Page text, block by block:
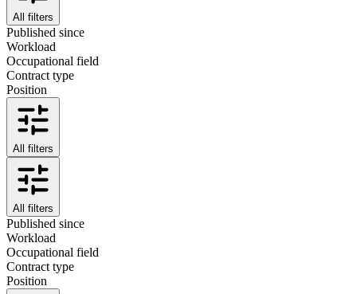
All filters
Published since
Workload
Occupational field
Contract type
Position
All filters
All filters
Published since
Workload
Occupational field
Contract type
Position